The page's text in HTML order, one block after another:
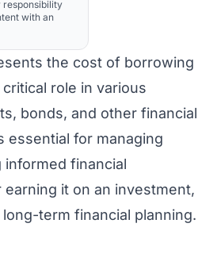
responsibility
with an
the cost of borrowing
role in various
bonds, and other financial
essential for managing
financial
it on an investment,
term financial planning.